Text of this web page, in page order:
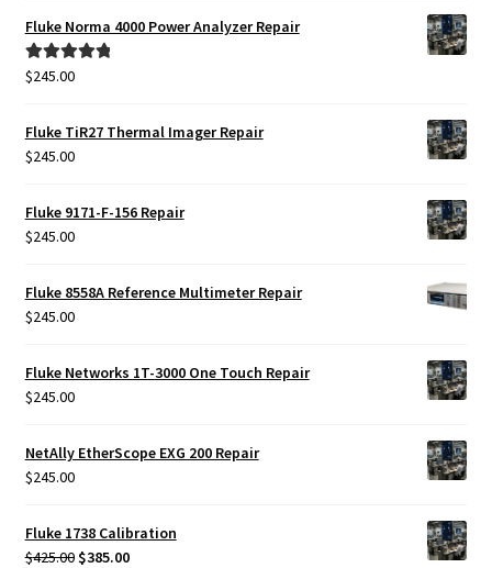
Fluke Norma 4000 Power Analyzer Repair
Rated5.00
$245.00
Fluke TiR27 Thermal Imager Repair
$245.00
Fluke 9171-F-156 Repair
$245.00
Fluke 8558A Reference Multimeter Repair
$245.00
Fluke Networks 1T-3000 One Touch Repair
$245.00
NetAlly EtherScope EXG 200 Repair
$245.00
Fluke 1738 Calibration
$425.00 Original
$385.00Current